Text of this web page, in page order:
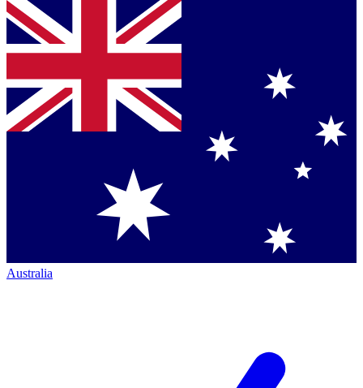
Australia